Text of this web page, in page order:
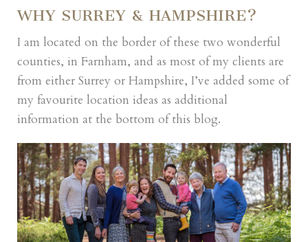
WHY SURREY & HAMPSHIRE?
I am located on the border of these two wonderful
counties, in Farnham, and as most of my clients are
from either Surrey or Hampshire, I’ve added some of
my favourite location ideas as additional
information at the bottom of this blog.